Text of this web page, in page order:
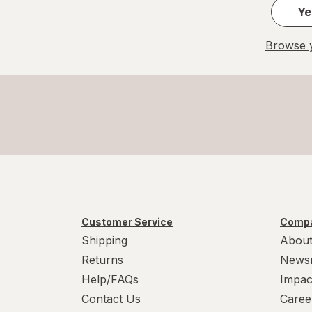
Browse
Customer Service
Shipping
Returns
Help/FAQs
Contact Us